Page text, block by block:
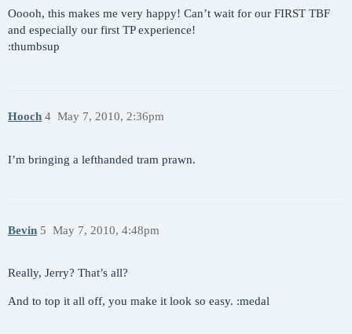
Ooooh, this makes me very happy! Can’t wait for our FIRST TBF
and especially our first TP experience!
:thumbsup
Hooch May 7, 2010, 2:36pm
4
I’m bringing a lefthanded tram prawn.
Bevin May 7, 2010, 4:48pm
5
Really, Jerry? That’s all?
And to top it all off, you make it look so easy. :medal